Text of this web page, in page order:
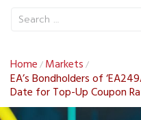
Home / Markets /
EA’s Bondholders of
Date for Top-Up Coupon